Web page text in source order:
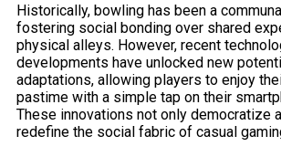
Historically, bowling has been a
fostering social bonding over shared
physical alleys. However, recent
developments have unlocked new
adaptations, allowing players to enjoy
pastime with a simple tap on their
These innovations not only democratize
redefine the social fabric of casual